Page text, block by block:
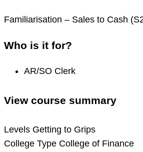
Familiarisation – Sales to Cash
Who is it for?
AR/SO Clerk
View course summary
Levels Getting to Grips
College Type College of Finance